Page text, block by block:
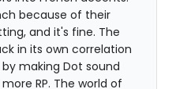
because of their
and it's fine. The
in its own correlation
making Dot sound
RP. The world of